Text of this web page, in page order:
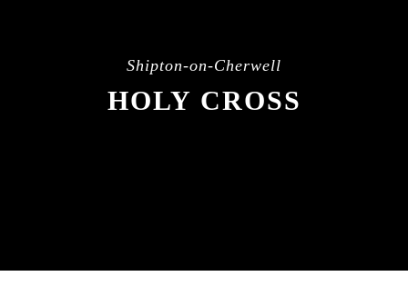
Shipton-on-Cherwell
HOLY CROSS